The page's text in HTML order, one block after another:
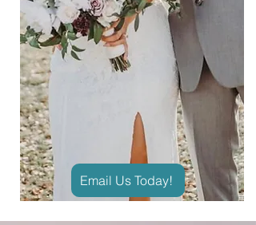
Email Us Today!